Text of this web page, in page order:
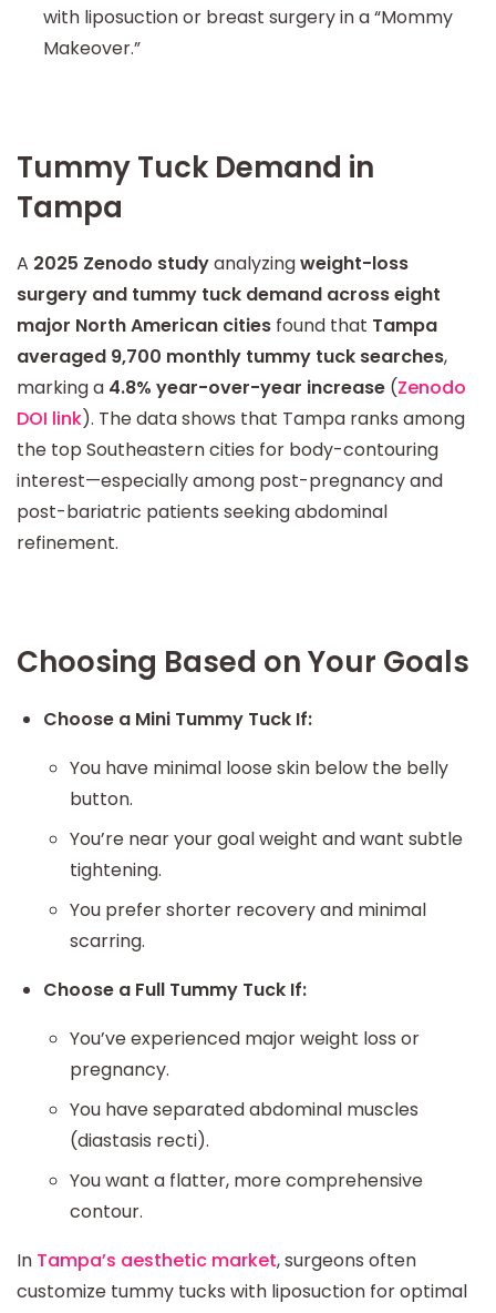
with liposuction or breast surgery in a “Mommy
Makeover.”
Tummy Tuck Demand in
Tampa
A 2025 Zenodo studyanalyzingweight-loss
surgery and tummy tuck demand across eight
major North American cities found that Tampa
averaged 9,700 monthly tummy tuck searches,
marking a 4.8% year-over-year increase (Zenodo
DOI link). The data shows that Tampa ranks among
the top Southeastern cities for body-contouring
interest—especially among post-pregnancy and
post-bariatric patients seeking abdominal
refinement.
Choosing Based on Your Goals
Choose a Mini Tummy Tuck If:
You have minimal loose skin below the belly
button.
You’re near your goal weight and want subtle
tightening.
You prefer shorter recovery and minimal
scarring.
Choose a Full Tummy Tuck If:
You’ve experienced major weight loss or
pregnancy.
You have separated abdominal muscles
(diastasis recti).
You want a flatter, more comprehensive
contour.
In Tampa’s aesthetic market, surgeons often
customize tummy tucks with liposuction for optimal